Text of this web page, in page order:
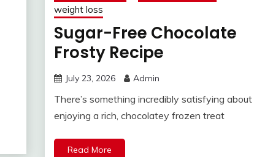
weight loss
Sugar-Free Chocolate
Frosty Recipe
July 23, 2026 Admin
There’s something incredibly satisfying about
enjoying a rich, chocolatey frozen treat
Read More